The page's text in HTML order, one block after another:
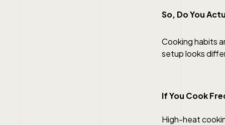
So, Do You
Cooking habits
setup looks
If You Cook
High-heat